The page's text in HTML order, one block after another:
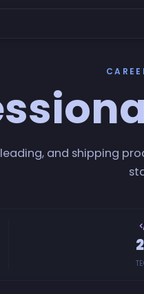
and shipping